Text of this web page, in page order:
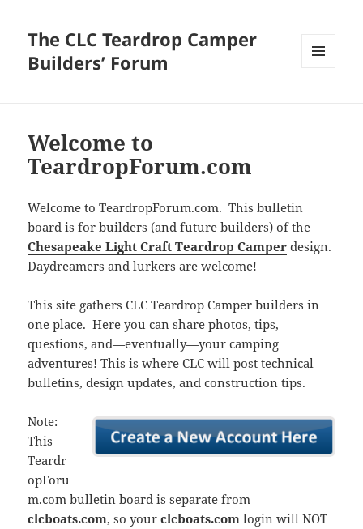
The CLC Teardrop Camper
Builders’ Forum
Welcome to
TeardropForum.com
Welcome to TeardropForum.com. This bulletin
board is for builders (and future builders) of the
Chesapeake Light Craft Teardrop Camper design.
Daydreamers and lurkers are welcome!
This site gathers CLC Teardrop Camper builders in
one place. Here you can share photos, tips,
questions, and—eventually—your camping
adventures! This is where CLC will post technical
bulletins, design updates, and construction tips.
Note:
This
Teardr
opForu
m.com bulletin board is separate from
clcboats.com, so yourclcboats.com login will NOT